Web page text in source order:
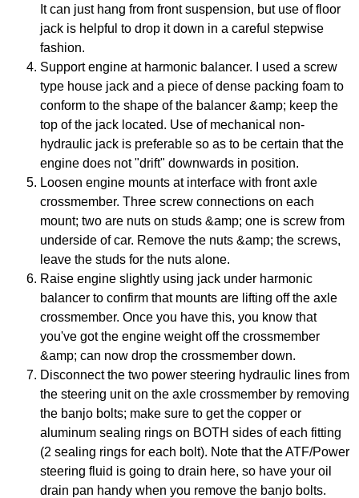
It can just hang from front suspension, but use of floor
jack is helpful to drop it down in a careful stepwise
fashion.
Support engine at harmonic balancer. I used a screw
type house jack and a piece of dense packing foam to
conform to the shape of the balancer &amp; keep the
top of the jack located. Use of mechanical non-
hydraulic jack is preferable so as to be certain that the
engine does not "drift" downwards in position.
Loosen engine mounts at interface with front axle
crossmember. Three screw connections on each
mount; two are nuts on studs &amp; one is screw from
underside of car. Remove the nuts &amp; the screws,
leave the studs for the nuts alone.
Raise engine slightly using jack under harmonic
balancer to confirm that mounts are lifting off the axle
crossmember. Once you have this, you know that
you've got the engine weight off the crossmember
&amp; can now drop the crossmember down.
Disconnect the two power steering hydraulic lines from
the steering unit on the axle crossmember by removing
the banjo bolts; make sure to get the copper or
aluminum sealing rings on BOTH sides of each fitting
(2 sealing rings for each bolt). Note that the ATF/Power
steering fluid is going to drain here, so have your oil
drain pan handy when you remove the banjo bolts.